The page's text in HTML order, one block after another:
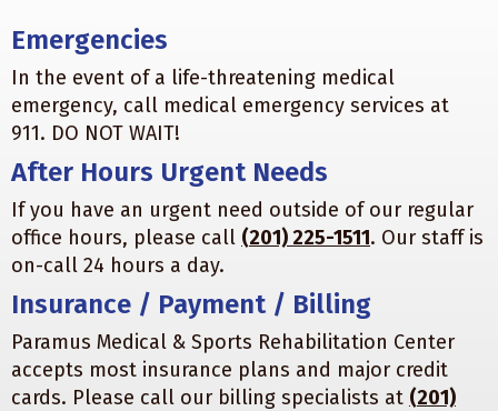
Emergencies
In the event of a life-threatening medical
emergency, call medical emergency services at
911. DO NOT WAIT!
After Hours Urgent Needs
If you have an urgent need outside of our regular
office hours, please call (201) 225-1511. Our staff is
on-call 24 hours a day.
Insurance / Payment / Billing
Paramus Medical & Sports Rehabilitation Center
accepts most insurance plans and major credit
cards. Please call our billing specialists at (201)